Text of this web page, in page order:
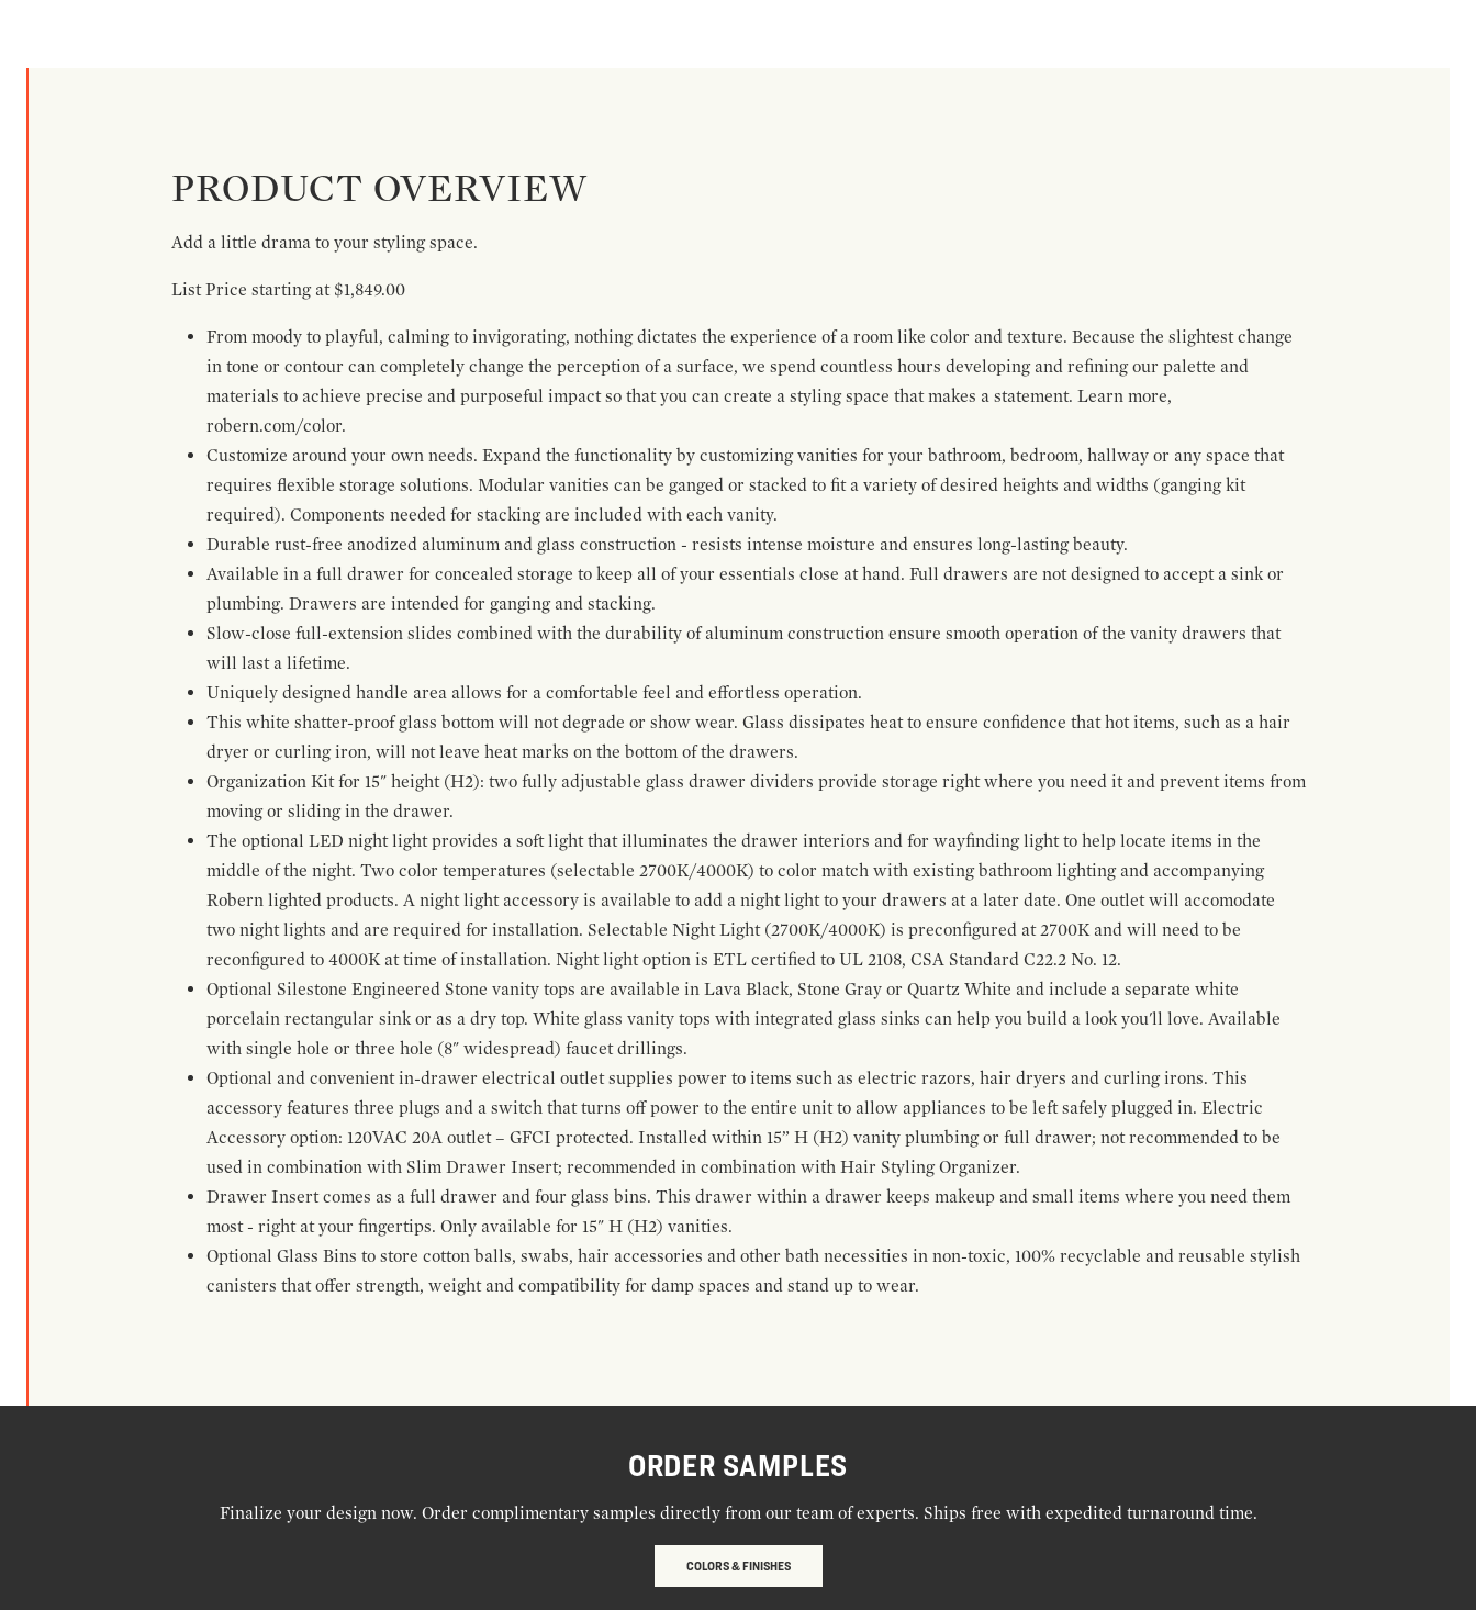
PRODUCT OVERVIEW
Add a little drama to your styling space.
List Price starting at $1,849.00
From moody to playful, calming to invigorating, nothing dictates the experience of a room like color and texture. Because the slightest change
in tone or contour can completely change the perception of a surface, we spend countless hours developing and refining our palette and
materials to achieve precise and purposeful impact so that you can create a styling space that makes a statement. Learn more,
robern.com/color.
Customize around your own needs. Expand the functionality by customizing vanities for your bathroom, bedroom, hallway or any space that
requires flexible storage solutions. Modular vanities can be ganged or stacked to fit a variety of desired heights and widths (ganging kit
required). Components needed for stacking are included with each vanity.
Durable rust-free anodized aluminum and glass construction - resists intense moisture and ensures long-lasting beauty.
Available in a full drawer for concealed storage to keep all of your essentials close at hand. Full drawers are not designed to accept a sink or
plumbing. Drawers are intended for ganging and stacking.
Slow-close full-extension slides combined with the durability of aluminum construction ensure smooth operation of the vanity drawers that
will last a lifetime.
Uniquely designed handle area allows for a comfortable feel and effortless operation.
This white shatter-proof glass bottom will not degrade or show wear. Glass dissipates heat to ensure confidence that hot items, such as a hair
dryer or curling iron, will not leave heat marks on the bottom of the drawers.
Organization Kit for 15" height (H2): two fully adjustable glass drawer dividers provide storage right where you need it and prevent items from
moving or sliding in the drawer.
The optional LED night light provides a soft light that illuminates the drawer interiors and for wayfinding light to help locate items in the
middle of the night. Two color temperatures (selectable 2700K/4000K) to color match with existing bathroom lighting and accompanying
Robern lighted products. A night light accessory is available to add a night light to your drawers at a later date. One outlet will accomodate
two night lights and are required for installation. Selectable Night Light (2700K/4000K) is preconfigured at 2700K and will need to be
reconfigured to 4000K at time of installation. Night light option is ETL certified to UL 2108, CSA Standard C22.2 No. 12.
Optional Silestone Engineered Stone vanity tops are available in Lava Black, Stone Gray or Quartz White and include a separate white
porcelain rectangular sink or as a dry top. White glass vanity tops with integrated glass sinks can help you build a look you'll love. Available
with single hole or three hole (8" widespread) faucet drillings.
Optional and convenient in-drawer electrical outlet supplies power to items such as electric razors, hair dryers and curling irons. This
accessory features three plugs and a switch that turns off power to the entire unit to allow appliances to be left safely plugged in. Electric
Accessory option: 120VAC 20A outlet – GFCI protected. Installed within 15” H (H2) vanity plumbing or full drawer; not recommended to be
used in combination with Slim Drawer Insert; recommended in combination with Hair Styling Organizer.
Drawer Insert comes as a full drawer and four glass bins. This drawer within a drawer keeps makeup and small items where you need them
most - right at your fingertips. Only available for 15" H (H2) vanities.
Optional Glass Bins to store cotton balls, swabs, hair accessories and other bath necessities in non-toxic, 100% recyclable and reusable stylish
canisters that offer strength, weight and compatibility for damp spaces and stand up to wear.
ORDER SAMPLES
Finalize your design now. Order complimentary samples directly from our team of experts. Ships free with expedited turnaround time.
COLORS & FINISHES